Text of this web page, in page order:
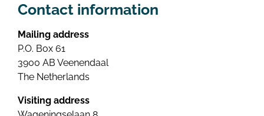
Contact information
Mailing address
P.O. Box 61
3900 AB Veenendaal
The Netherlands
Visiting address